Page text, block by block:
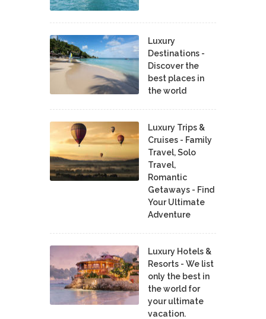
Luxury
Destinations -
Discover the
best places in
the world
Luxury Trips &
Cruises - Family
Travel, Solo
Travel,
Romantic
Getaways - Find
Your Ultimate
Adventure
Luxury Hotels &
Resorts - We list
only the best in
the world for
your ultimate
vacation.